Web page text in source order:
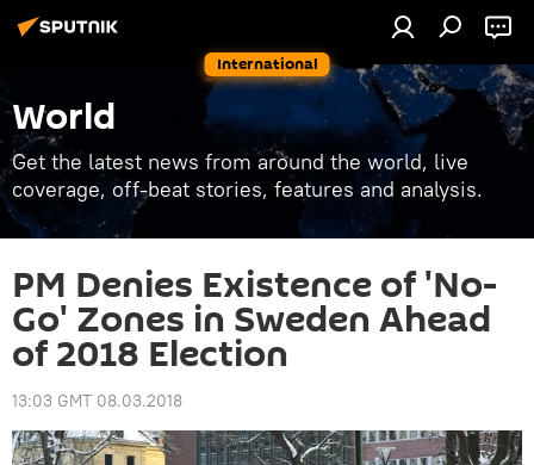
International
World
Get the latest news from around the world, live
coverage, off-beat stories, features and analysis.
PM Denies Existence of 'No-
Go' Zones in Sweden Ahead
of 2018 Election
13:03 GMT 08.03.2018